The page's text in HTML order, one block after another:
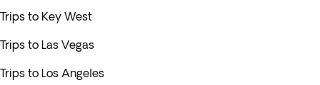
Trips to Key West
Trips to Las Vegas
Trips to Los Angeles